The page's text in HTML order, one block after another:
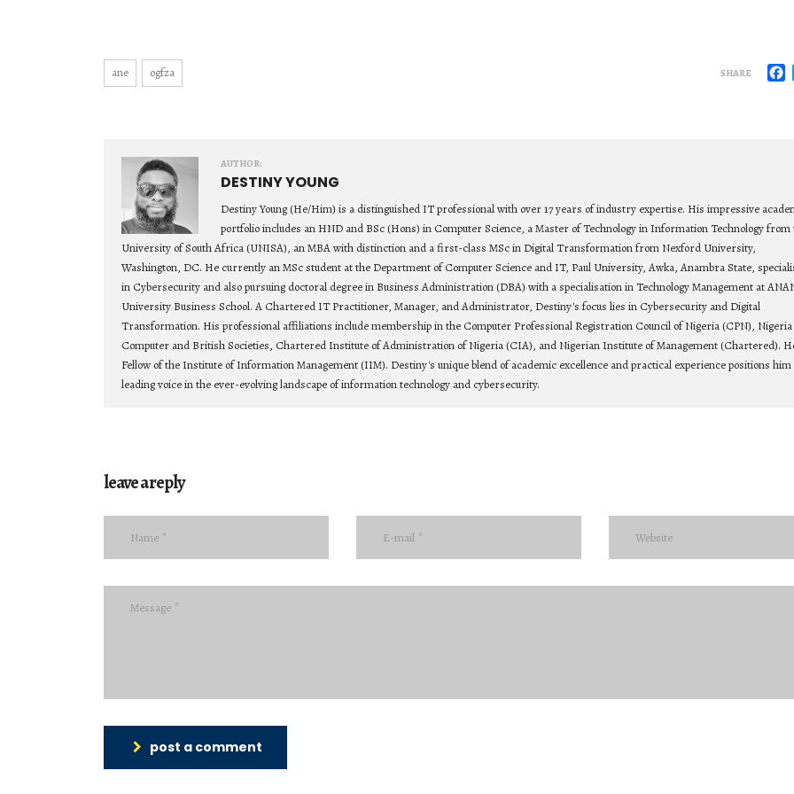
ane ogfza SHARE
AUTHOR:
DESTINY YOUNG
Destiny Young (He/Him) is a distinguished IT professional with over 17 years of industry expertise. His impressive
portfolio includes an HND and BSc (Hons) in Computer Science, a Master of Technology in Information Technology from
University of South Africa (UNISA), an MBA with distinction and a first-class MSc in Digital Transformation from Nexford University,
Washington, DC. He currently an MSc student at the Department of Computer Science and IT, Paul University, Awka, Anambra State,
in Cybersecurity and also pursuing doctoral degree in Business Administration (DBA) with a specialisation in Technology Management at
University Business School. A Chartered IT Practitioner, Manager, and Administrator, Destiny's focus lies in Cybersecurity and Digital
Transformation. His professional affiliations include membership in the Computer Professional Registration Council of Nigeria (CPN), Nigeria
Computer and British Societies, Chartered Institute of Administration of Nigeria (CIA), and Nigerian Institute of Management (Chartered).
Fellow of the Institute of Information Management (IIM). Destiny's unique blend of academic excellence and practical experience positions him
leading voice in the ever-evolving landscape of information technology and cybersecurity.
leave a reply
post a comment